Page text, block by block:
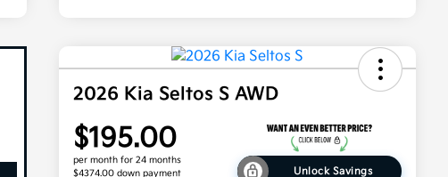
2026 Kia Seltos S AWD
$195.00
per month for 24 months
$4374.00 down payment
Unlock Savings